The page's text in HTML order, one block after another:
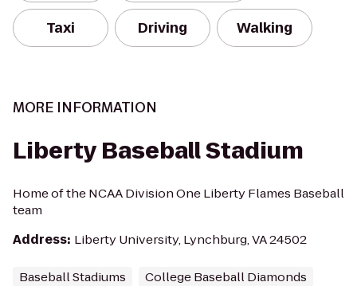
Taxi Driving Walking
MORE INFORMATION
Liberty Baseball Stadium
Home of the NCAA Division One Liberty Flames Baseball
team
Address: Liberty University, Lynchburg, VA 24502
Baseball Stadiums College Baseball Diamonds